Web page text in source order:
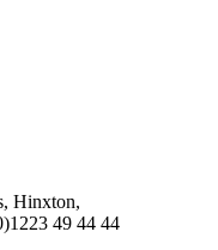
Hinxton,
49 44 44